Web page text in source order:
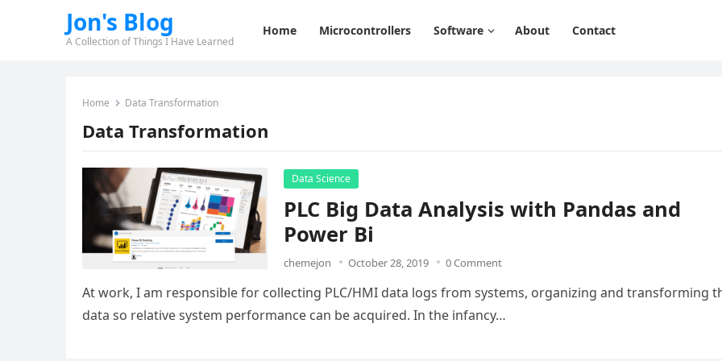
Jon's Blog
A Collection of Things I Have Learned
Home Microcontrollers Software About Contact
Home Data Transformation
Data Transformation
Data Science
PLC Big Data Analysis with Pandas and
Power Bi
chemejon October 28, 2019 0 Comment
At work, I am responsible for collecting PLC/HMI data logs from systems, organizing and transforming
data so relative system performance can be acquired. In the infancy…